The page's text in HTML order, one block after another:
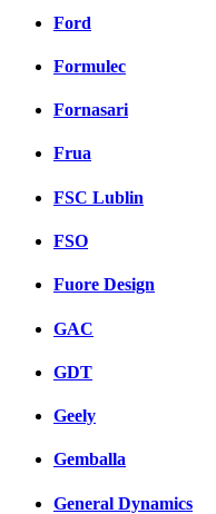
Ford
Formulec
Fornasari
Frua
FSC Lublin
FSO
Fuore Design
GAC
GDT
Geely
Gemballa
General Dynamics